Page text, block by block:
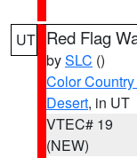
UT Red Flag
bySLC ()
Color
Desert, in UT
VTEC# 19
(NEW)